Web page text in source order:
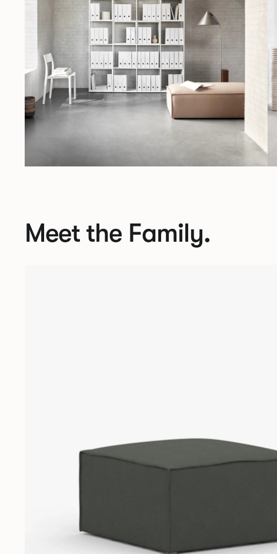
Meet the Family.